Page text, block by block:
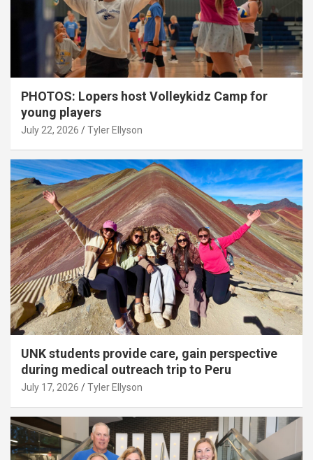
PHOTOS: Lopers host Volleykidz Camp for
young players
July 22, 2026 Tyler Ellyson
UNK students provide care, gain perspective
during medical outreach trip to Peru
July 17, 2026 Tyler Ellyson